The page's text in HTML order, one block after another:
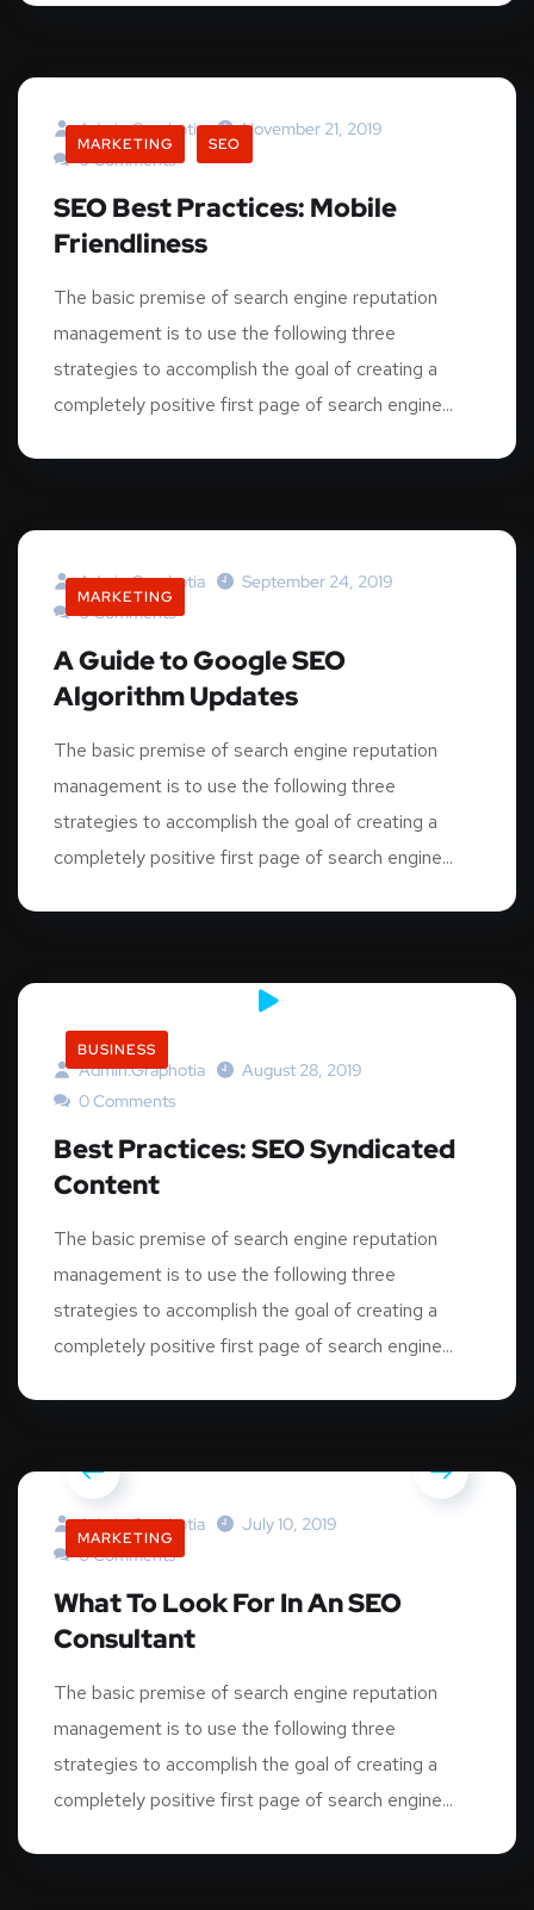
MARKETING SEO
Admin.graphotia
November 21, 2019
0 Comments
SEO Best Practices: Mobile
Friendliness
The basic premise of search engine reputation
management is to use the following three
strategies to accomplish the goal of creating a
completely positive first page of search engine...
MARKETING
Admin.graphotia
September 24, 2019
0 Comments
A Guide to Google SEO
Algorithm Updates
The basic premise of search engine reputation
management is to use the following three
strategies to accomplish the goal of creating a
completely positive first page of search engine...
BUSINESS
Admin.graphotia
August 28, 2019
0 Comments
Best Practices: SEO Syndicated
Content
The basic premise of search engine reputation
management is to use the following three
strategies to accomplish the goal of creating a
completely positive first page of search engine...
MARKETING
Admin.graphotia
July 10, 2019
0 Comments
What To Look For In An SEO
Consultant
The basic premise of search engine reputation
management is to use the following three
strategies to accomplish the goal of creating a
completely positive first page of search engine...